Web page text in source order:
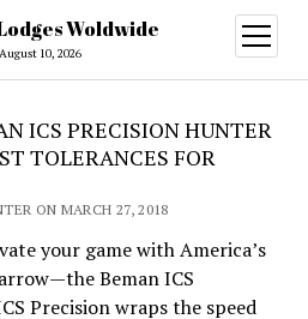
Woldwide
August 10, 2026
open
menu
ICS PRECISION HUNTER
TOLERANCES FOR
ON MARCH 27, 2018
your game with America’s
Beman ICS
Precision wraps the speed